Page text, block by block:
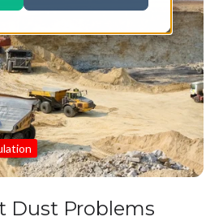
Dust Problems